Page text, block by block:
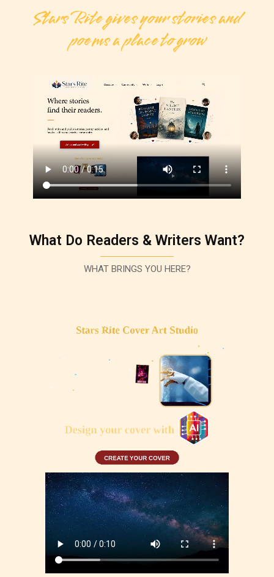
Stars Rite gives your stories and
poems a place to grow
What Do Readers & Writers Want?
WHAT BRINGS YOU HERE?